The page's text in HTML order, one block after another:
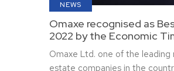
NEWS
Omaxe recognised as
2022 by the Economic
Omaxe Ltd. one of the leading
estate companies in the